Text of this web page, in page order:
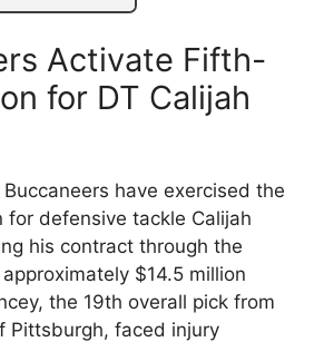
Activate Fifth-
for DT Calijah
have exercised the
defensive tackle Calijah
his contract through the
$14.5 million
the 19th overall pick from
Pittsburgh, faced injury